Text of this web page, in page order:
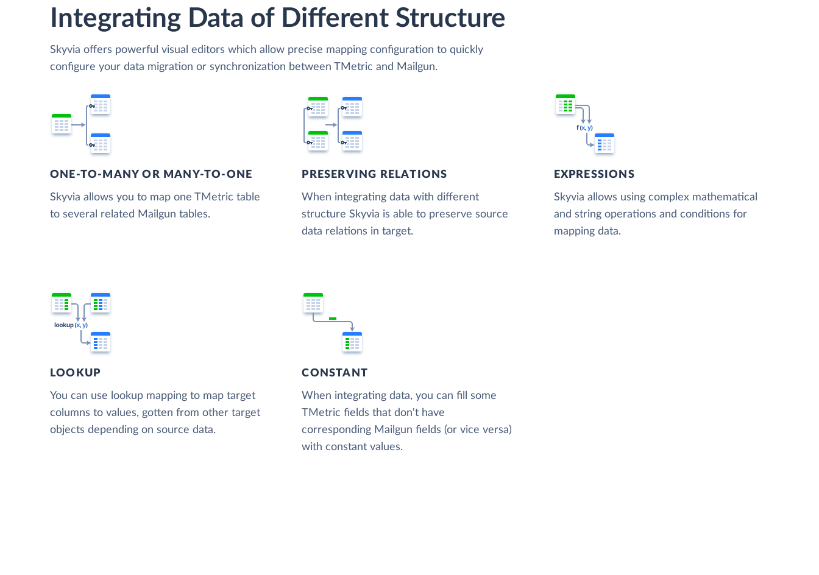
Integrating Data of Different Structure
Skyvia offers powerful visual editors which allow precise mapping configuration to quickly
configure your data migration or synchronization between TMetric and Mailgun.
ONE-TO-MANY OR MANY-TO-ONE
Skyvia allows you to map one TMetric table
to several related Mailgun tables.
PRESERVING RELATIONS
When integrating data with different
structure Skyvia is able to preserve source
data relations in target.
EXPRESSIONS
Skyvia allows using complex mathematical
and string operations and conditions for
mapping data.
LOOKUP
You can use lookup mapping to map target
columns to values, gotten from other target
objects depending on source data.
CONSTANT
When integrating data, you can fill some
TMetric fields that don't have
corresponding Mailgun fields (or vice versa)
with constant values.